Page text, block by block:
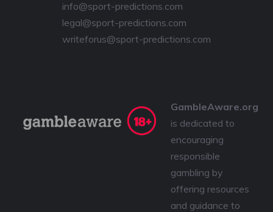
info@sport-predictions.com
legal@sport-predictions.com
writeforus@sport-predictions.com
GambleAware.org
is dedicated to
encouraging
responsible
gambling by
offering resources
and guidance to